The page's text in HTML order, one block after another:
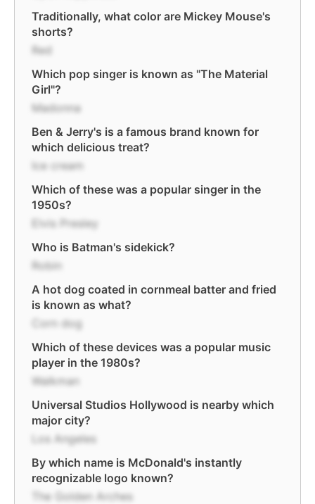
Traditionally, what color are Mickey Mouse's
shorts?
Red
Which pop singer is known as "The Material
Girl"?
Madonna
Ben & Jerry's is a famous brand known for
which delicious treat?
Ice cream
Which of these was a popular singer in the
1950s?
Elvis Presley
Who is Batman's sidekick?
Robin
A hot dog coated in cornmeal batter and fried
is known as what?
Corn dog
Which of these devices was a popular music
player in the 1980s?
Walkman
Universal Studios Hollywood is nearby which
major city?
Los Angeles
By which name is McDonald's instantly
recognizable logo known?
The Golden Arches